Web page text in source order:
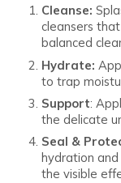
Cleanse:
cleansers
balanced
Hydrate:
to trap
Support:
the delicate
Seal &
hydration
the visible